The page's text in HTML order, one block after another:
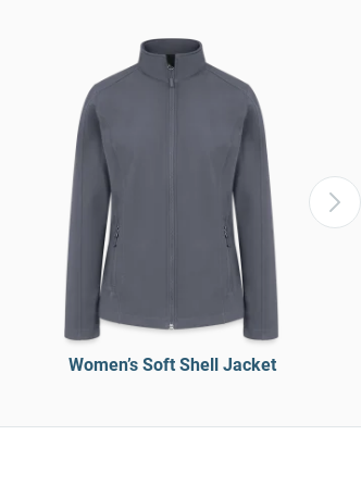
Women’s Soft Shell Jacket